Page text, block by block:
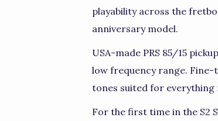
playability across the
anniversary model.
USA-made PRS 85/15
low frequency range. Fine-
tones suited for everything
For the first time in the S2